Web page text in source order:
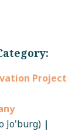
Project
Jo'burg) |